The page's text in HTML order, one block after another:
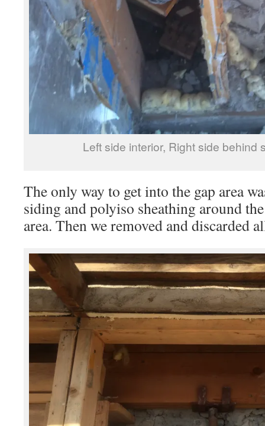
Left side interior, Right side behind
The only way to get into the gap area
siding and polyiso sheathing around
area. Then we removed and discarded